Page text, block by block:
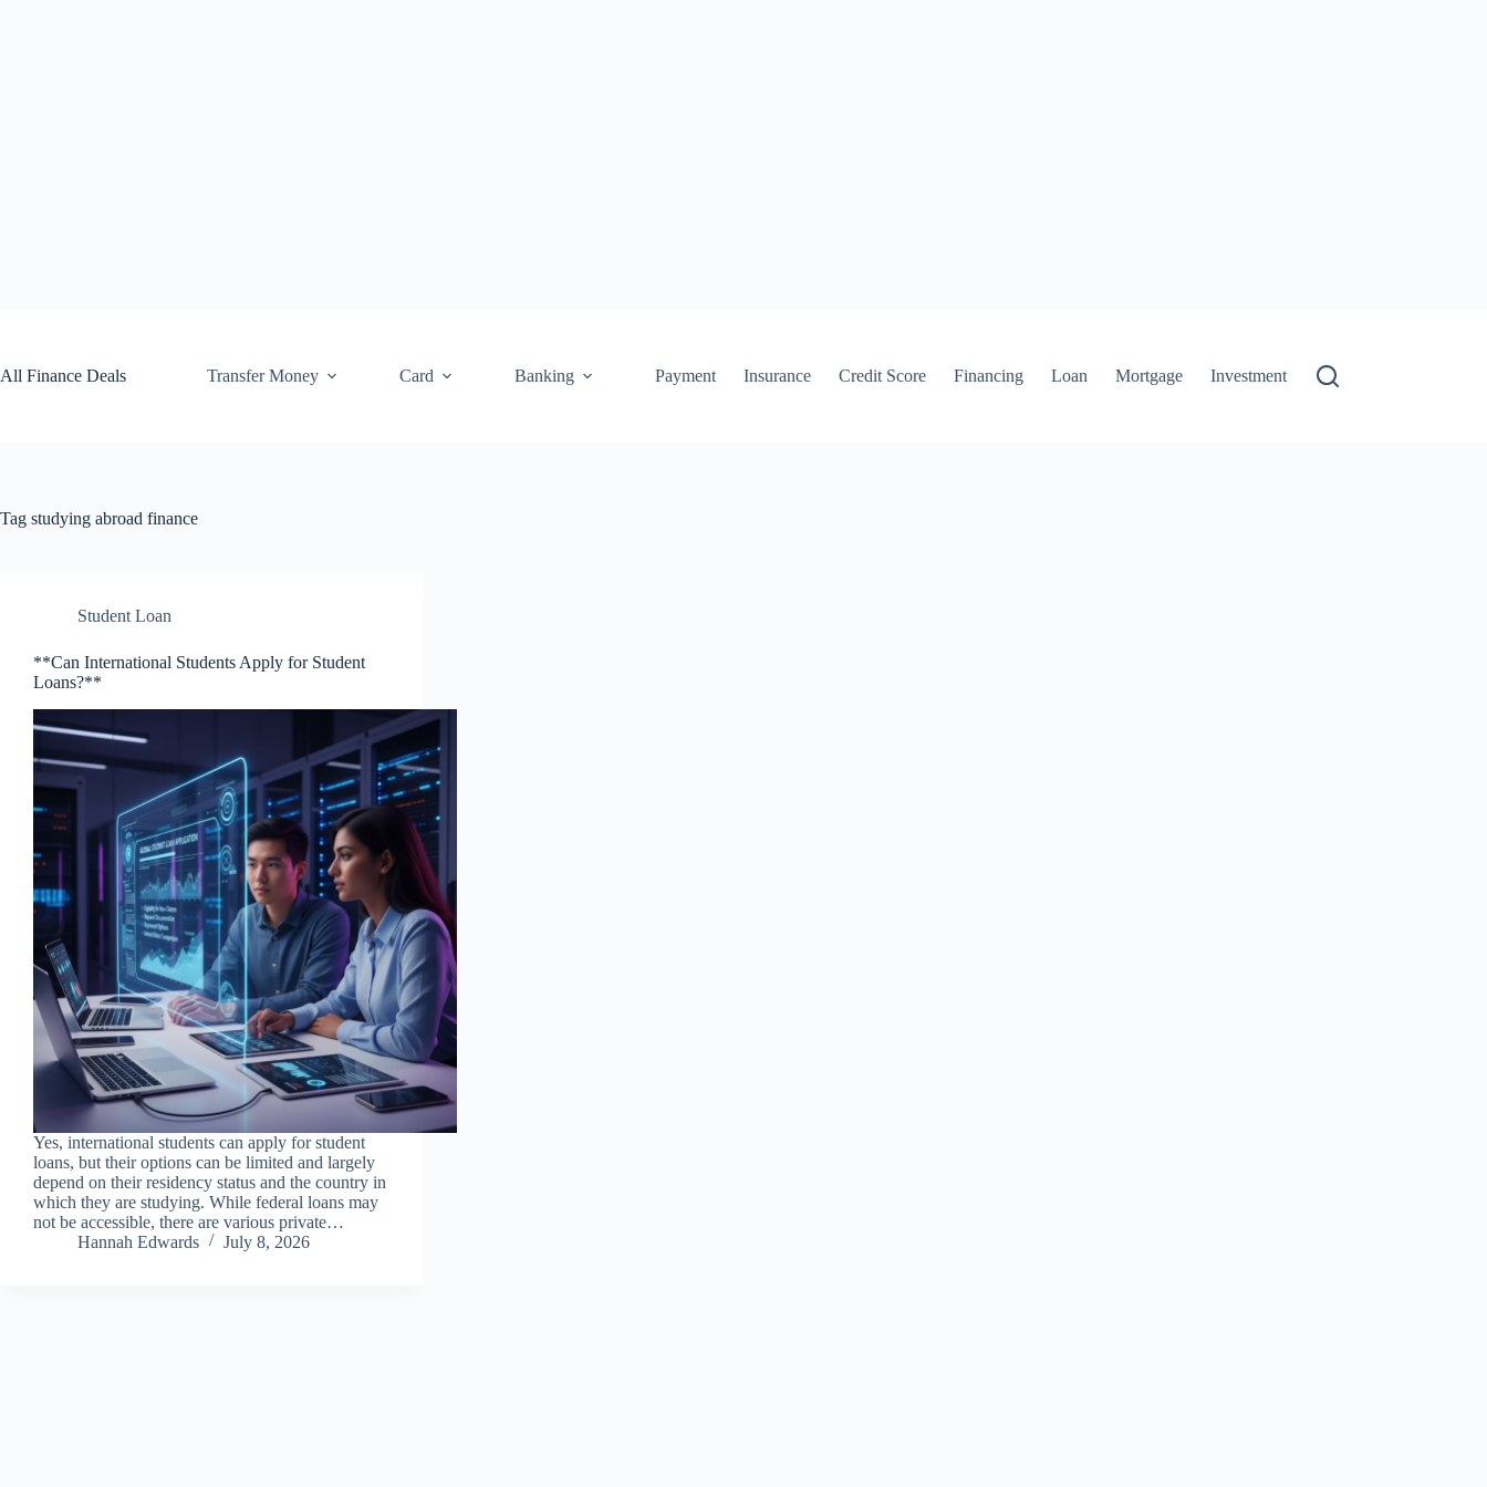
All Finance Deals
Transfer Money Card Banking Payment Insurance Credit Score Financing Loan Mortgage Investment
Tag studying abroad finance
Student Loan
**Can International Students Apply for Student
Loans?**
Yes, international students can apply for student
loans, but their options can be limited and largely
depend on their residency status and the country in
which they are studying. While federal loans may
not be accessible, there are various private…
Hannah Edwards
July 8, 2026